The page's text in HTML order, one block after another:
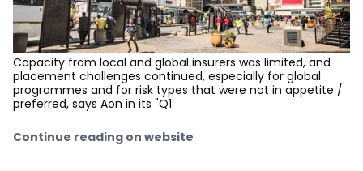
Capacity from local and global insurers was limited, and
placement challenges continued, especially for global
programmes and for risk types that were not in appetite /
preferred, says Aon in its "Q1
Continue reading on website